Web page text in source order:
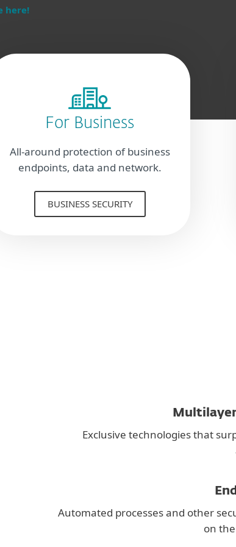
here!
For Business
All-around protection of business
endpoints, data and network.
BUSINESS SECURITY
Exclusive technologies that
Automated processes and other
on